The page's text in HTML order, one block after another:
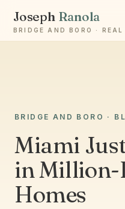
Joseph Ranola
BRIDGE AND BORO · REAL
BRIDGE AND BORO ·
Miami
in
Homes
Staten Island &